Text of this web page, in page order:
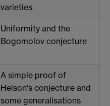
varieties
Uniformity and the
Bogomolov conjecture
A simple proof of
Helson's conjecture and
some generalisations